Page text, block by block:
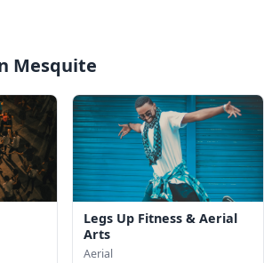
Mesquite
Legs Up Fitness & Aerial
Arts
Aerial